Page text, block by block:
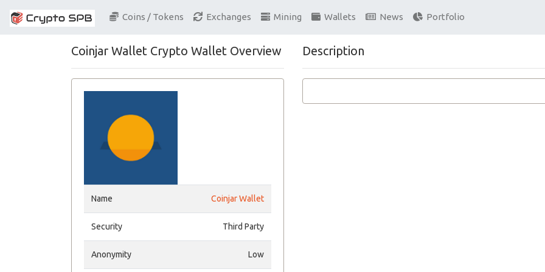
Coins / Tokens Exchanges Mining Wallets News Portfolio
Coinjar Wallet Crypto Wallet Overview
Name Coinjar Wallet
Security Third Party
Anonymity Low
Description